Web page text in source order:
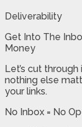
Deliverability
Get Into The
Money
Let’s cut through
nothing else
your links.
No Inbox = No